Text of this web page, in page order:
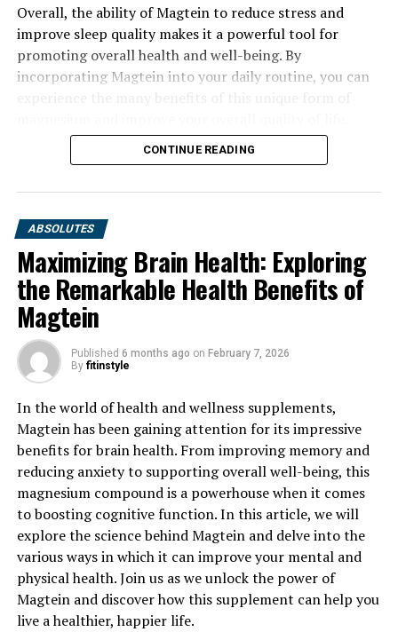
Overall, the ability of Magtein to reduce stress and
improve sleep quality makes it a powerful tool for
promoting overall health and well-being. By
incorporating Magtein into your daily routine, you can
CONTINUE READING
ABSOLUTES
Maximizing Brain Health: Exploring
the Remarkable Health Benefits of
Magtein
Published 6 months ago on February 7, 2026
By fitinstyle
In the world of health and wellness supplements,
Magtein has been gaining attention for its impressive
benefits for brain health. From improving memory and
reducing anxiety to supporting overall well-being, this
magnesium compound is a powerhouse when it comes
to boosting cognitive function. In this article, we will
explore the science behind Magtein and delve into the
various ways in which it can improve your mental and
physical health. Join us as we unlock the power of
Magtein and discover how this supplement can help you
live a healthier, happier life.